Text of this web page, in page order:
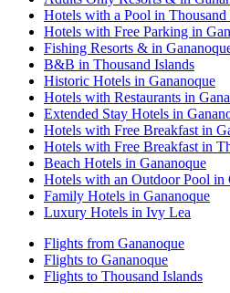
Hotels with a Pool in Thousand
Hotels with Free Parking in
Fishing Resorts & in
B&B in Thousand Islands
Historic Hotels in Gananoque
Hotels with Restaurants in
Extended Stay Hotels in
Hotels with Free Breakfast in
Hotels with Free Breakfast in
Beach Hotels in Gananoque
Hotels with an Outdoor Pool in
Family Hotels in Gananoque
Luxury Hotels in Ivy Lea
Flights from Gananoque
Flights to Gananoque
Flights to Thousand Islands